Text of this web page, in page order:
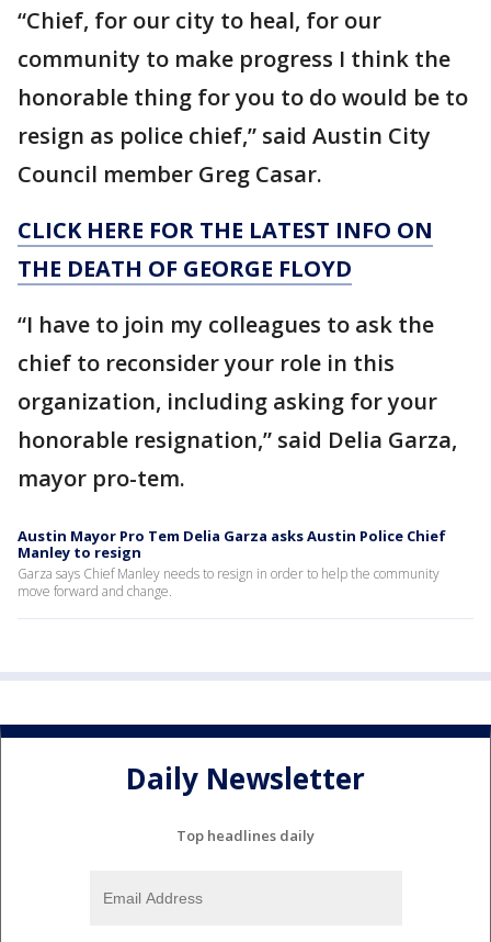
“Chief, for our city to heal, for our
community to make progress I think the
honorable thing for you to do would be to
resign as police chief,” said Austin City
Council member Greg Casar.
CLICK HERE FOR THE LATEST INFO ON
THE DEATH OF GEORGE FLOYD
“I have to join my colleagues to ask the
chief to reconsider your role in this
organization, including asking for your
honorable resignation,” said Delia Garza,
mayor pro-tem.
Austin Mayor Pro Tem Delia Garza asks Austin Police Chief
Manley to resign
Garza says Chief Manley needs to resign in order to help the community
move forward and change.
Daily Newsletter
Top headlines daily